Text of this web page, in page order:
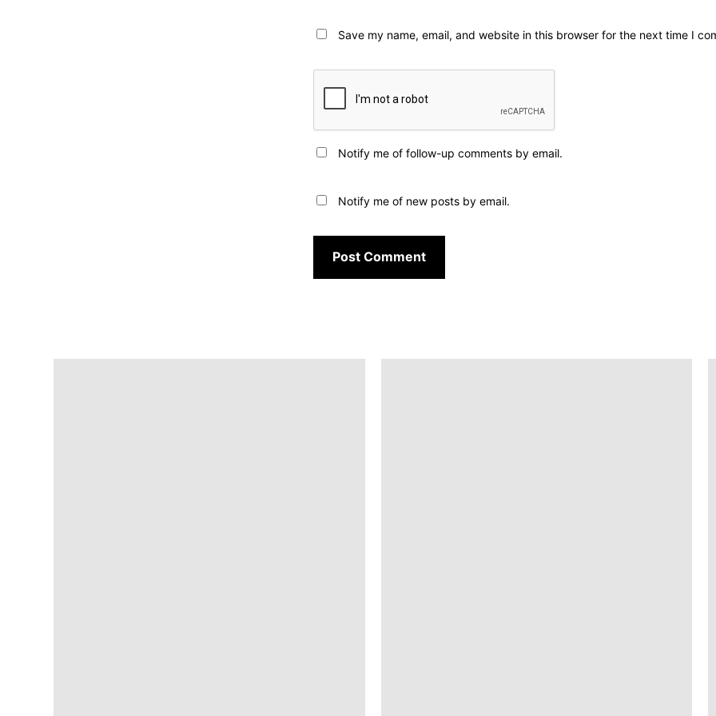
Save my name, email, and website in this browser for the next time I
Notify me of follow-up comments by email.
Notify me of new posts by email.